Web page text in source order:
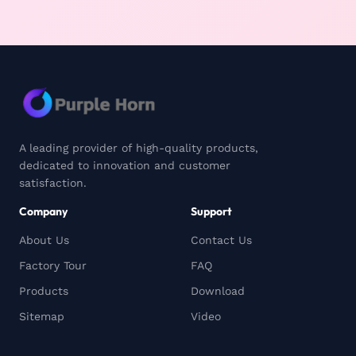
A leading provider of high-quality products,
dedicated to innovation and customer
satisfaction.
Company
About Us
Factory Tour
Products
Sitemap
Support
Contact Us
FAQ
Download
Video